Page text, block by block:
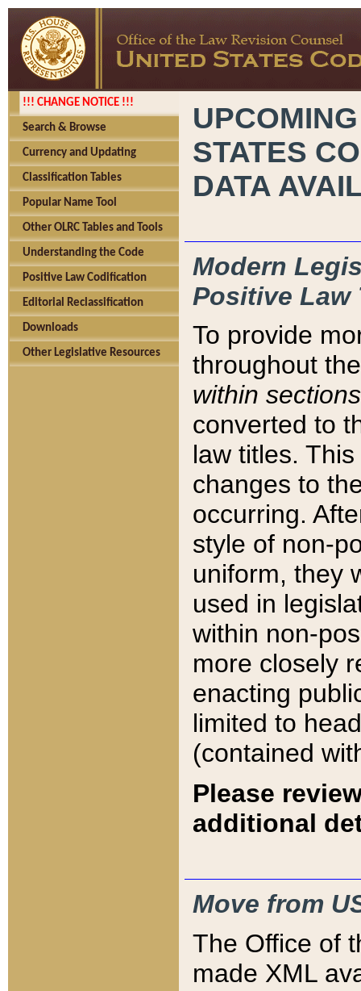
!!! CHANGE NOTICE !!!
Search & Browse
Currency and Updating
Classification Tables
Popular Name Tool
Other OLRC Tables and Tools
Understanding the Code
Positive Law Codification
Editorial Reclassification
Downloads
Other Legislative Resources
STATES
DATA
Modern
Positive Law
To provide
throughout
within sections
converted to
law titles.
changes to
occurring.
style of non-
uniform, they
used in
within non-
more closely
enacting
limited to
(contained
Please
additional
Move from
The Office of
made XML